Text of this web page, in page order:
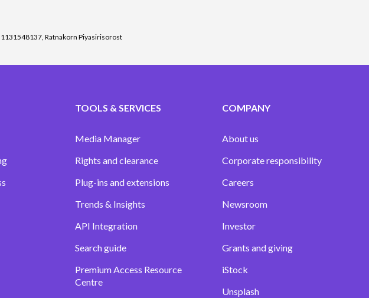
1131548137, Ratnakorn Piyasirisorost
TOOLS & SERVICES
Media Manager
Rights and clearance
Plug-ins and extensions
Trends & Insights
API Integration
Search guide
Premium Access Resource
Centre
COMPANY
About us
Corporate responsibility
Careers
Newsroom
Investor
Grants and giving
iStock
Unsplash